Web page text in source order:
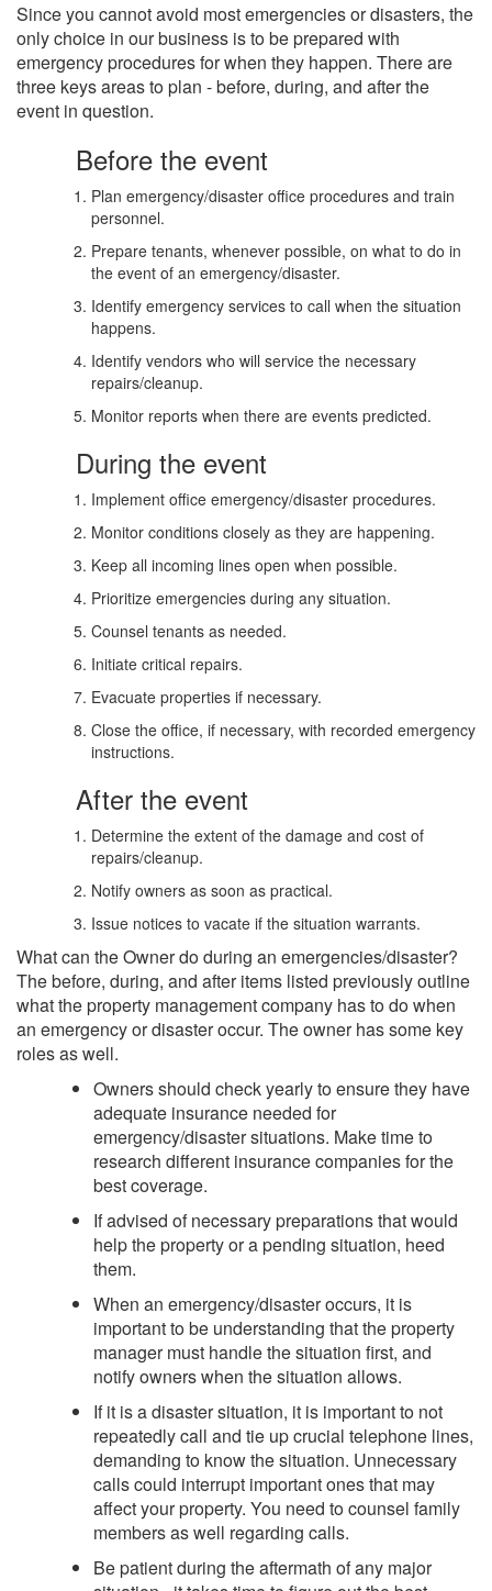
Since you cannot avoid most emergencies or disasters, the
only choice in our business is to be prepared with
emergency procedures for when they happen. There are
three keys areas to plan - before, during, and after the
event in question.
Before the event
Plan emergency/disaster office procedures and train
personnel.
Prepare tenants, whenever possible, on what to do in
the event of an emergency/disaster.
Identify emergency services to call when the situation
happens.
Identify vendors who will service the necessary
repairs/cleanup.
Monitor reports when there are events predicted.
During the event
Implement office emergency/disaster procedures.
Monitor conditions closely as they are happening.
Keep all incoming lines open when possible.
Prioritize emergencies during any situation.
Counsel tenants as needed.
Initiate critical repairs.
Evacuate properties if necessary.
Close the office, if necessary, with recorded emergency
instructions.
After the event
Determine the extent of the damage and cost of
repairs/cleanup.
Notify owners as soon as practical.
Issue notices to vacate if the situation warrants.
What can the Owner do during an emergencies/disaster?
The before, during, and after items listed previously outline
what the property management company has to do when
an emergency or disaster occur. The owner has some key
roles as well.
Owners should check yearly to ensure they have
adequate insurance needed for
emergency/disaster situations. Make time to
research different insurance companies for the
best coverage.
If advised of necessary preparations that would
help the property or a pending situation, heed
them.
When an emergency/disaster occurs, it is
important to be understanding that the property
manager must handle the situation first, and
notify owners when the situation allows.
If it is a disaster situation, it is important to not
repeatedly call and tie up crucial telephone lines,
demanding to know the situation. Unnecessary
calls could interrupt important ones that may
affect your property. You need to counsel family
members as well regarding calls.
Be patient during the aftermath of any major